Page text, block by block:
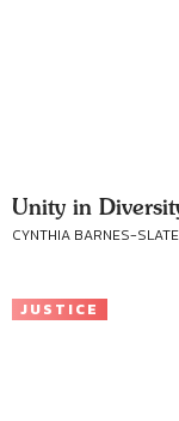
Unity in
CYNTHIA BARNES-
JUSTICE